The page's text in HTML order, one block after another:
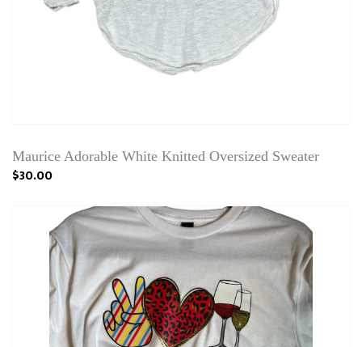
Maurice Adorable White Knitted Oversized Sweater
$30.00